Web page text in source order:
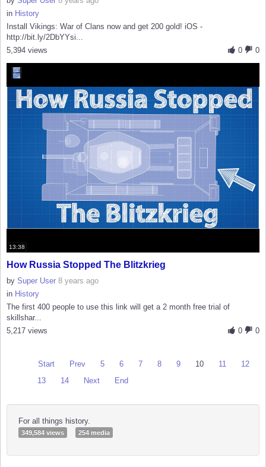
in History
Install Vikings: War of Clans now and get 200 gold! iOS -
http://bit.ly/2DbYYsi...
0
0
5,394 views
13:38
How Russia Stopped The Blitzkrieg
by Super User 8 years ago
in History
The first 400 people to use this link will get a 2 month free trial of
skillshar...
0
0
5,217 views
Start Prev 5 6 7 8 9 10 11
12
13
14 Next End
For all things history.
349,584 views 254 media